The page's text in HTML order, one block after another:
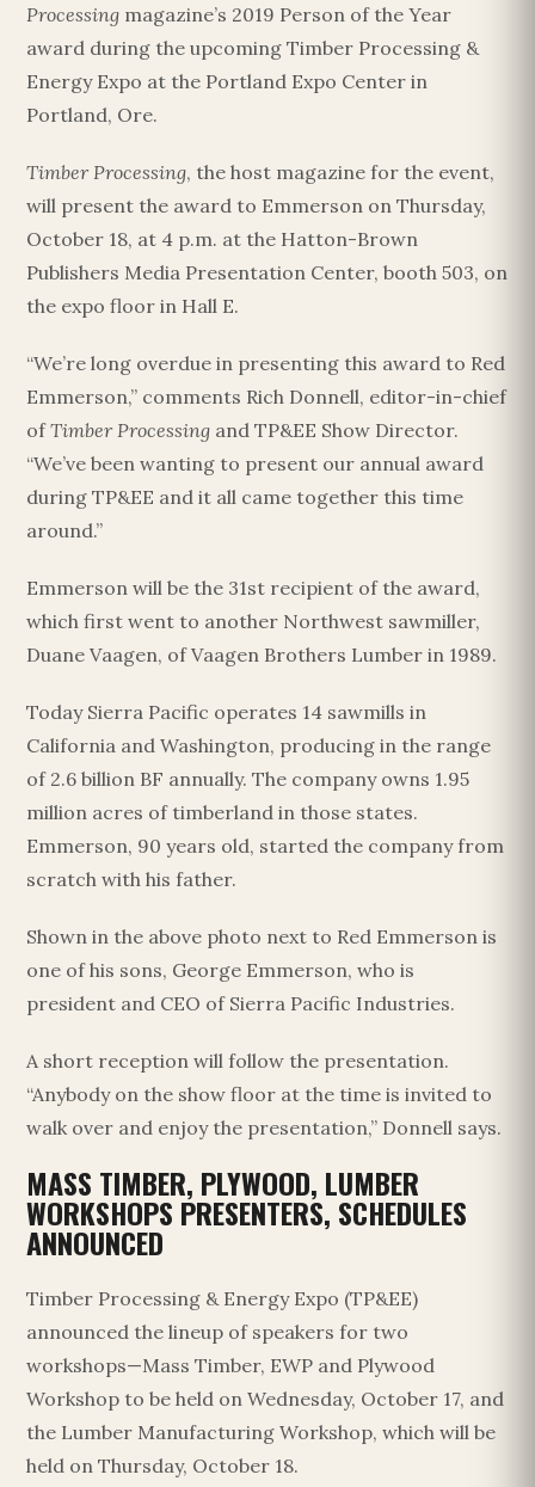
Processing magazine’s 2019 Person of the Year
award during the upcoming Timber Processing &
Energy Expo at the Portland Expo Center in
Portland, Ore.
Timber Processing, the host magazine for the event,
will present the award to Emmerson on Thursday,
October 18, at 4 p.m. at the Hatton-Brown
Publishers Media Presentation Center, booth 503, on
the expo floor in Hall E.
“We’re long overdue in presenting this award to Red
Emmerson,” comments Rich Donnell, editor-in-chief
ofTimber Processing and TP&EE Show Director.
“We’ve been wanting to present our annual award
during TP&EE and it all came together this time
around.”
Emmerson will be the 31st recipient of the award,
which first went to another Northwest sawmiller,
Duane Vaagen, of Vaagen Brothers Lumber in 1989.
Today Sierra Pacific operates 14 sawmills in
California and Washington, producing in the range
of 2.6 billion BF annually. The company owns 1.95
million acres of timberland in those states.
Emmerson, 90 years old, started the company from
scratch with his father.
Shown in the above photo next to Red Emmerson is
one of his sons, George Emmerson, who is
president and CEO of Sierra Pacific Industries.
A short reception will follow the presentation.
“Anybody on the show floor at the time is invited to
walk over and enjoy the presentation,” Donnell says.
MASS TIMBER, PLYWOOD, LUMBER
WORKSHOPS PRESENTERS, SCHEDULES
ANNOUNCED
Timber Processing & Energy Expo (TP&EE)
announced the lineup of speakers for two
workshops—Mass Timber, EWP and Plywood
Workshop to be held on Wednesday, October 17, and
the Lumber Manufacturing Workshop, which will be
held on Thursday, October 18.